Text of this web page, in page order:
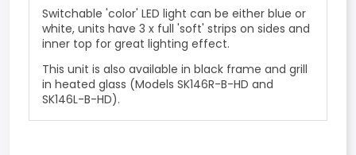
Switchable 'color' LED light can be either blue or
white, units have 3 x full 'soft' strips on sides and
inner top for great lighting effect.
This unit is also available in black frame and grill
in heated glass (Models SK146R-B-HD and
SK146L-B-HD).